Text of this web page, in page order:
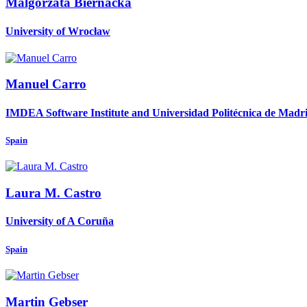
University of Wrocław
Manuel Carro
IMDEA Software Institute and Universidad Politécnica de
Spain
Laura M. Castro
University of A Coruña
Spain
Martin Gebser